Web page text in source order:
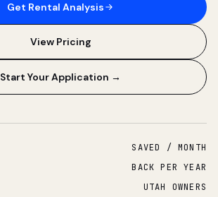
Get Rental Analysis
View Pricing
Start Your Application →
SAVED / MONTH
BACK PER YEAR
UTAH OWNERS